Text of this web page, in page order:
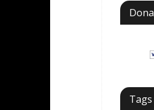
Tags